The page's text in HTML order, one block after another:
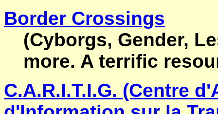
Border Crossings
(Cyborgs, Gender,
more. A terrific
C.A.R.I.T.I.G. (Centre